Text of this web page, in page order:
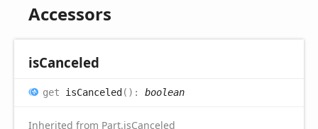
Accessors
isCanceled
get isCanceled( ) : boolean
Inherited from Part.isCanceled